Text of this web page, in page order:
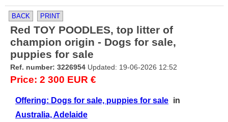
BACK PRINT
Red TOY POODLES, top litter of
champion origin - Dogs for sale,
puppies for sale
Ref. number: 3226954 Updated: 19-06-2026 12:52
Price: 2 300 EUR €
Offering: Dogs for sale, puppies for sale in
Australia, Adelaide